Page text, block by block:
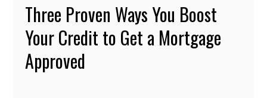
Three Proven Ways You Boost
Your Credit to Get a Mortgage
Approved